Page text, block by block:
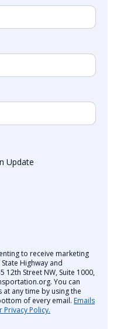
Update
to receive marketing
Highway and
12th Street NW, Suite 1000,
You can
any time by using the
of every email. Emails
Privacy Policy.